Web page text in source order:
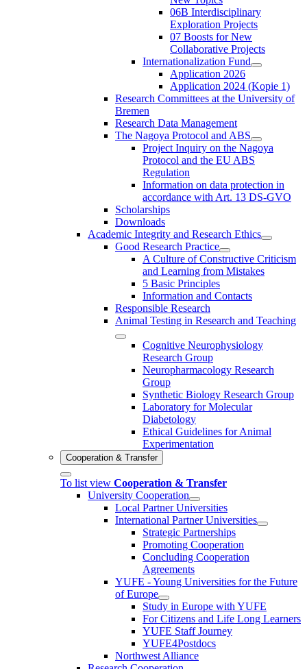
06B Interdisciplinary
Exploration Projects
07 Boosts for New
Collaborative Projects
Internationalization Fund
Application 2026
Application 2024 (Kopie 1)
Research Committees at the University of
Bremen
Research Data Management
The Nagoya Protocol and ABS
Project Inquiry on the Nagoya
Protocol and the EU ABS
Regulation
Information on data protection in
accordance with Art. 13 DS-GVO
Scholarships
Downloads
Academic Integrity and Research Ethics
Good Research Practice
A Culture of Constructive Criticism
and Learning from Mistakes
5 Basic Principles
Information and Contacts
Responsible Research
Animal Testing in Research and Teaching
Cognitive Neurophysiology
Research Group
Neuropharmacology Research
Group
Synthetic Biology Research Group
Laboratory for Molecular
Diabetology
Ethical Guidelines for Animal
Experimentation
Cooperation & Transfer
To list view Cooperation & Transfer
University Cooperation
Local Partner Universities
International Partner Universities
Strategic Partnerships
Promoting Cooperation
Concluding Cooperation
Agreements
YUFE - Young Universities for the Future
of Europe
Study in Europe with YUFE
For Citizens and Life Long Learners
YUFE Staff Journey
YUFE4Postdocs
Northwest Alliance